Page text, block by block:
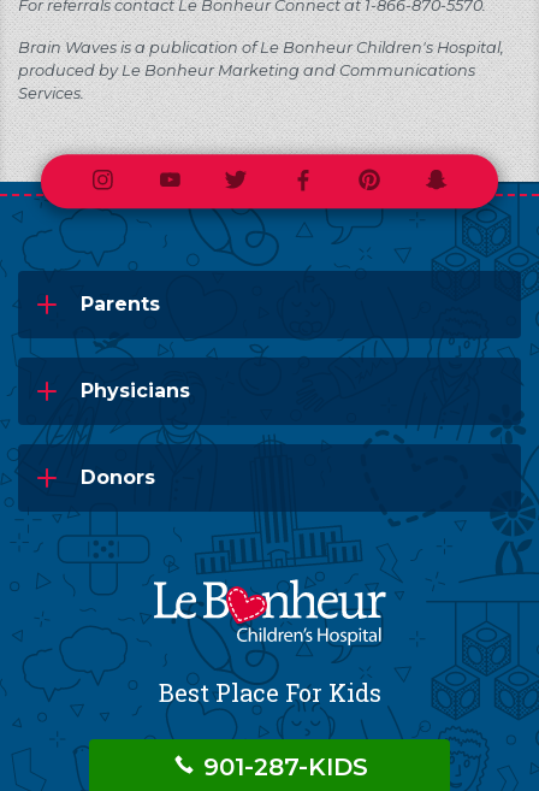
For referrals contact Le Bonheur Connect at 1-866-870-5570.
Brain Waves is a publication of Le Bonheur Children's Hospital,
produced by Le Bonheur Marketing and Communications
Services.
InstagramYoutubeTwitterFacebookPinterestSnapchat
Parents
Physicians
Donors
Best Place For Kids
901-287-KIDS